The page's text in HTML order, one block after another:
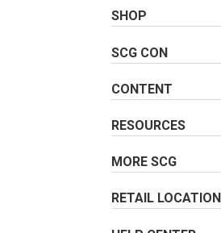
SHOP
SCG CON
CONTENT
RESOURCES
MORE SCG
RETAIL LOCATION